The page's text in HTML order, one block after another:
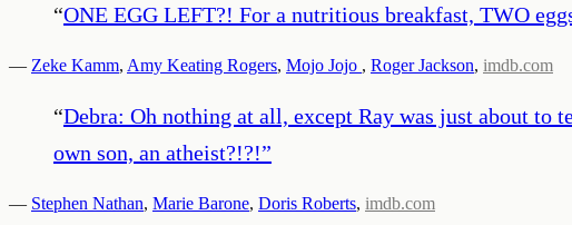
“ONE EGG LEFT?! For a nutritious breakfast, TWO
— Zeke Kamm, Amy Keating Rogers, Mojo Jojo , Roger Jackson, imdb.com
“Debra: Oh nothing at all, except Ray was just about
own son, an atheist?!?!”
— Stephen Nathan, Marie Barone, Doris Roberts, imdb.com